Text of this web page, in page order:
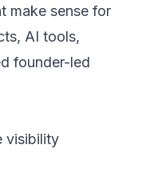
make sense for
AI tools,
founder-led
visibility